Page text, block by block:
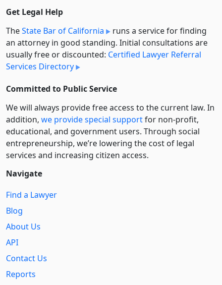
Get Legal Help
TheState Bar of California
runs a service for finding
an attorney in good standing. Initial consultations are
usually free or discounted: Certified Lawyer Referral
Services Directory
Committed to Public Service
We will always provide free access to the current law. In
addition, we provide special supportfor non-profit,
educational, and government users. Through social
entre­pre­neurship, we’re lowering the cost of legal
services and increasing citizen access.
Navigate
Find a Lawyer
Blog
About Us
API
Contact Us
Reports